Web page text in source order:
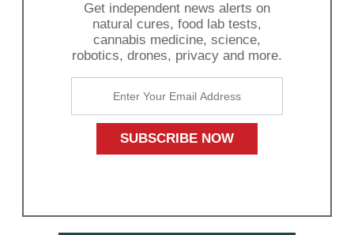
Get independent news alerts on
natural cures, food lab tests,
cannabis medicine, science,
robotics, drones, privacy and more.